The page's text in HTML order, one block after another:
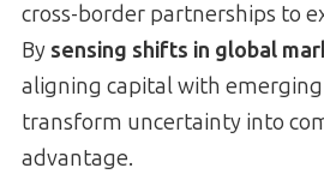
cross-border partnerships to
By sensing shifts in global
aligning capital with
transform uncertainty into
advantage.